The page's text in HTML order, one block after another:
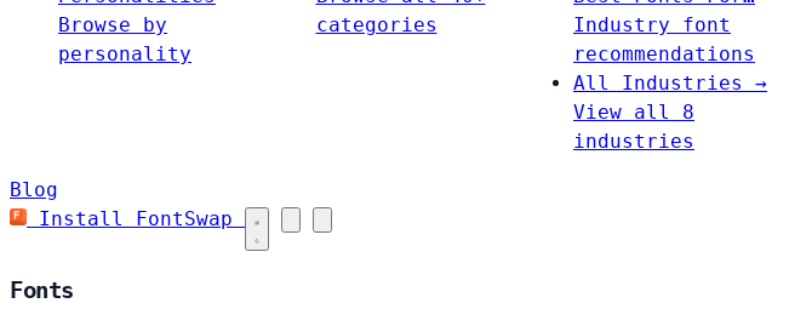
Browse by
personality
categories
Industry font
recommendations
All Industries →
View all 8
industries
Blog
Install FontSwap
Fonts